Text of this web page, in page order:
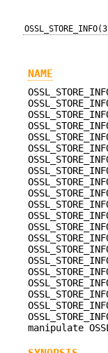
NAME
manipulate